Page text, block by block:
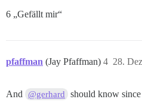
6 „Gefällt mir“
pfaffman (Jay Pfaffman) 28.
4
And @gerhard should know